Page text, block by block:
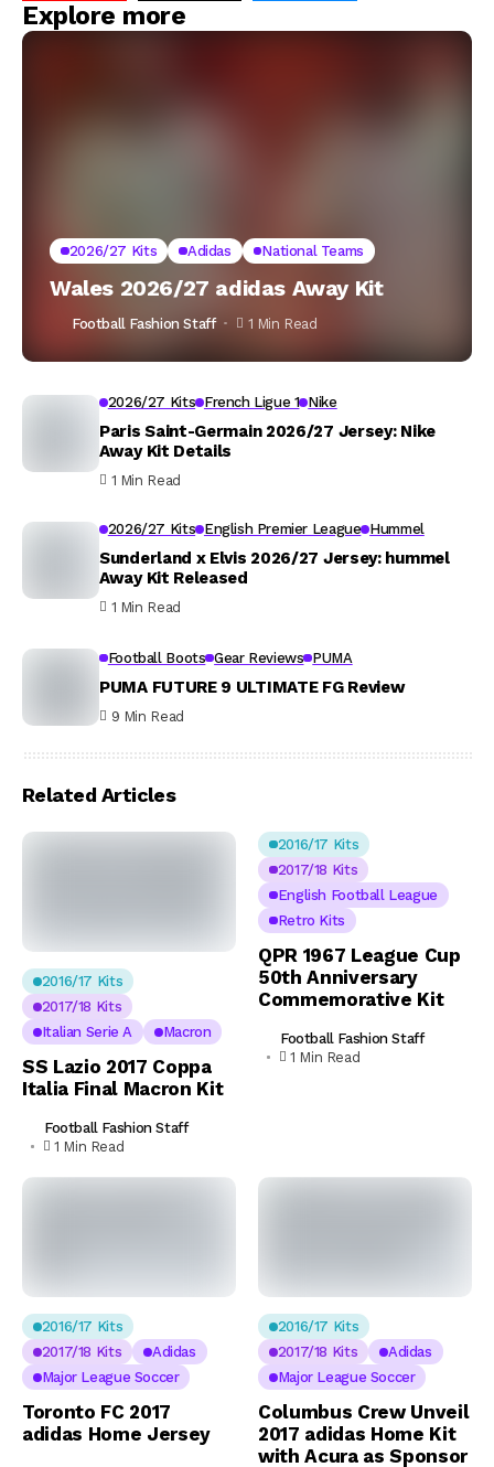
Explore more
2026/27 Kits Adidas National Teams
Wales 2026/27 adidas Away Kit
Football Fashion Staff 1 Min Read
2026/27 Kits French Ligue 1 Nike
Paris Saint-Germain 2026/27 Jersey: Nike
Away Kit Details
1 Min Read
2026/27 Kits English Premier League Hummel
Sunderland x Elvis 2026/27 Jersey: hummel
Away Kit Released
1 Min Read
Football Boots Gear Reviews PUMA
PUMA FUTURE 9 ULTIMATE FG Review
9 Min Read
Related Articles
2016/17 Kits
2017/18 Kits
Italian Serie A
Macron
SS Lazio 2017 Coppa
Italia Final Macron Kit
Football Fashion Staff
1 Min Read
2016/17 Kits
2017/18 Kits
English Football League
Retro Kits
QPR 1967 League Cup
50th Anniversary
Commemorative Kit
Football Fashion Staff
1 Min Read
2016/17 Kits
2017/18 Kits
Adidas
Major League Soccer
Toronto FC 2017
adidas Home Jersey
2016/17 Kits
2017/18 Kits
Adidas
Major League Soccer
Columbus Crew Unveil
2017 adidas Home Kit
with Acura as Sponsor